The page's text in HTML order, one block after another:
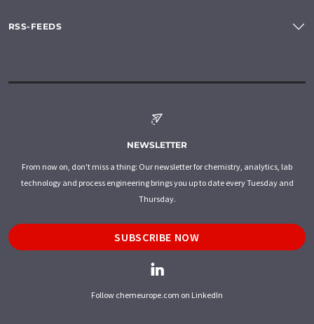
RSS-FEEDS
NEWSLETTER
From now on, don't miss a thing: Our newsletter for chemistry, analytics, lab
technology and process engineering brings you up to date every Tuesday and
Thursday.
SUBSCRIBE NOW
Follow chemeurope.com on LinkedIn